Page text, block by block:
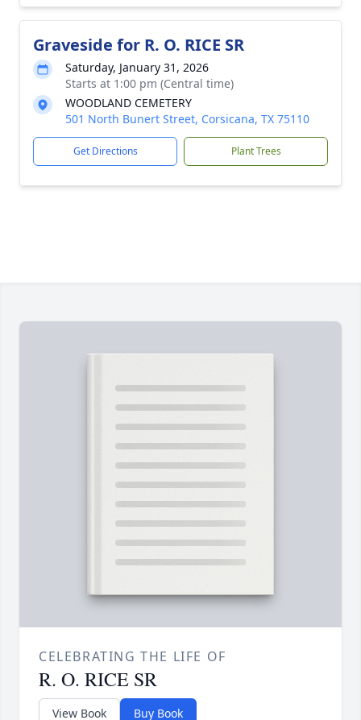
Graveside for R. O. RICE SR
Saturday, January 31, 2026
Starts at 1:00 pm (Central time)
WOODLAND CEMETERY
501 North Bunert Street, Corsicana, TX 75110
Get Directions Plant Trees
CELEBRATING THE LIFE OF
R. O. RICE SR
View Book Buy Book